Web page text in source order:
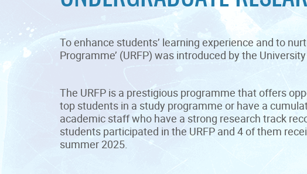
To enhance students’ learning experience and to
Programme’ (URFP) was introduced by the
The URFP is a prestigious programme that offers
top students in a study programme or have a
academic staff who have a strong research track
students participated in the URFP and 4 of them
summer 2025.